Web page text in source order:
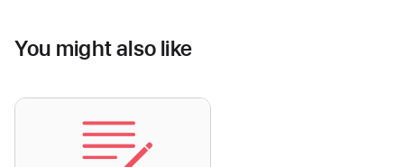
You might also like